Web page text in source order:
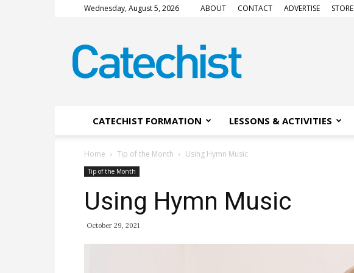
Wednesday, August 5, 2026 ABOUT CONTACT ADVERTISE STORE
Magazine
CATECHIST FORMATION LESSONS & ACTIVITIES
Home Tip of the Month Using Hymn Music
Tip of the Month
Using Hymn Music
October 29, 2021